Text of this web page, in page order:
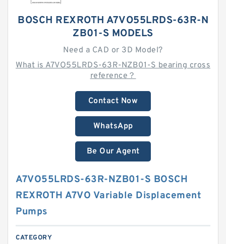
BOSCH REXROTH A7VO55LRDS-63R-N
ZB01-S MODELS
Need a CAD or 3D Model?
What is A7VO55LRDS-63R-NZB01-S bearing cross
reference？
Contact Now
WhatsApp
Be Our Agent
A7VO55LRDS-63R-NZB01-S BOSCH
REXROTH A7VO Variable Displacement
Pumps
CATEGORY